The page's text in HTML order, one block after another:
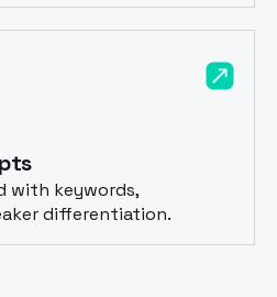
with keywords,
differentiation.